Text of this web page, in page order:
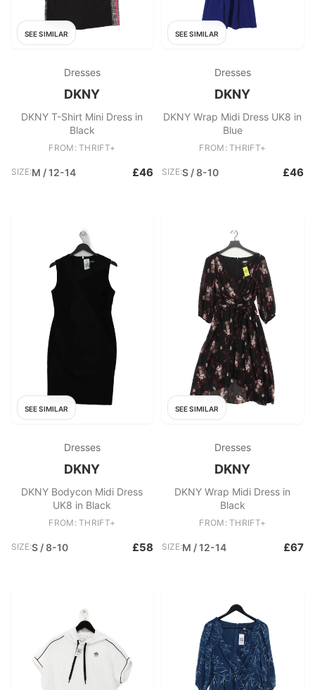
SEE SIMILAR
Dresses
DKNY
DKNY T-Shirt Mini Dress in
Black
FROM: THRIFT+
SIZE:M / 12-14 £46
SEE SIMILAR
Dresses
DKNY
DKNY Wrap Midi Dress UK8 in
Blue
FROM: THRIFT+
SIZE:S / 8-10 £46
SEE SIMILAR
Dresses
DKNY
DKNY Bodycon Midi Dress
UK8 in Black
FROM: THRIFT+
SIZE:S / 8-10 £58
SEE SIMILAR
Dresses
DKNY
DKNY Wrap Midi Dress in
Black
FROM: THRIFT+
SIZE:M / 12-14 £67